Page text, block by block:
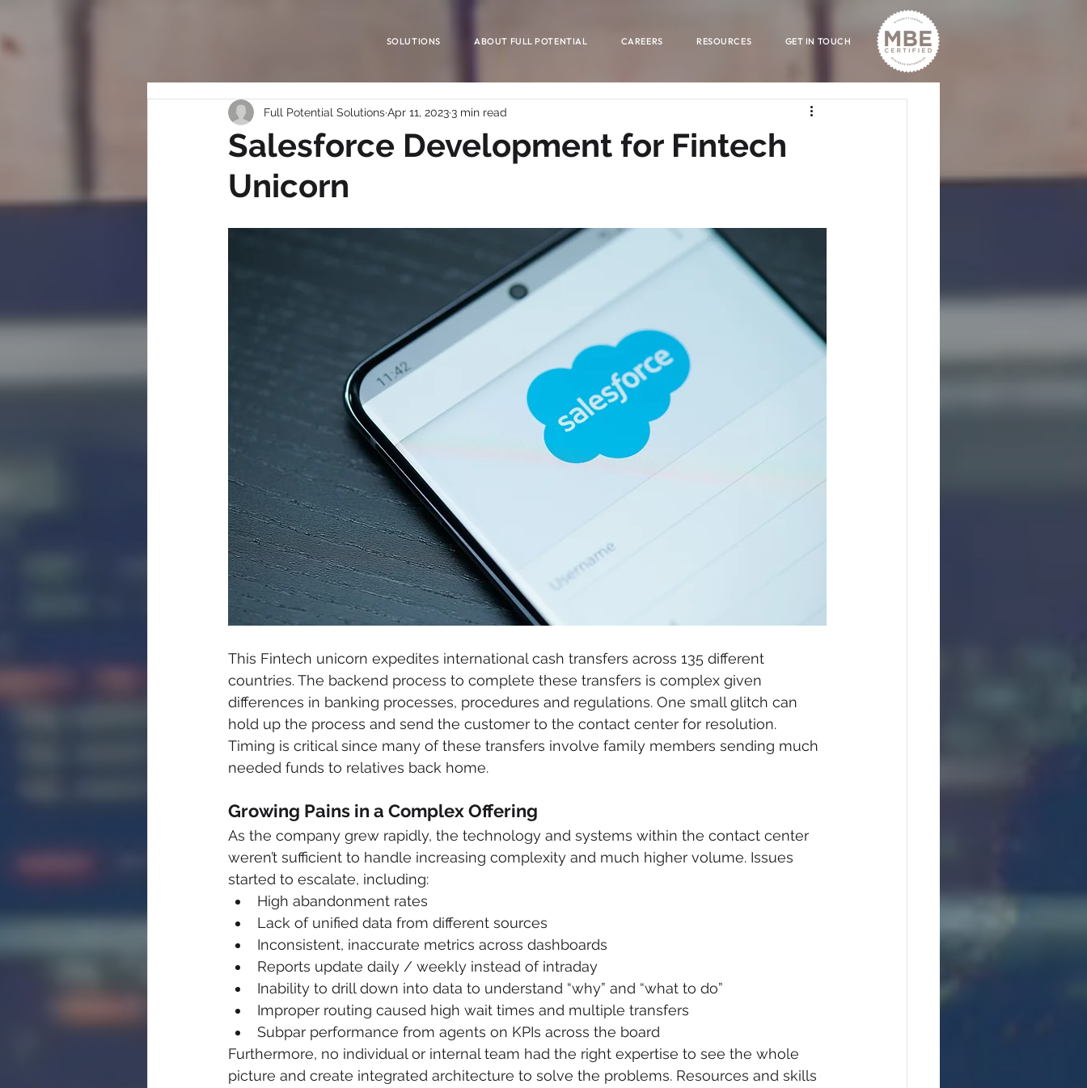
SOLUTIONS ABOUT FULL POTENTIAL CAREERS RESOURCES GET IN TOUCH
Salesforce Development for Fintech
Unicorn
Full Potential SolutionsApr 11, 20233 min read
This Fintech unicorn expedites international cash transfers across 135 different
countries. The backend process to complete these transfers is complex given
differences in banking processes, procedures and regulations. One small glitch can
hold up the process and send the customer to the contact center for resolution.
Timing is critical since many of these transfers involve family members sending much
needed funds to relatives back home.
Growing Pains in a Complex Offering
As the company grew rapidly, the technology and systems within the contact center
weren’t sufficient to handle increasing complexity and much higher volume. Issues
started to escalate, including:
High abandonment rates
Lack of unified data from different sources
Inconsistent, inaccurate metrics across dashboards
Reports update daily / weekly instead of intraday
Inability to drill down into data to understand “why” and “what to do”
Improper routing caused high wait times and multiple transfers
Subpar performance from agents on KPIs across the board
Furthermore, no individual or internal team had the right expertise to see the whole
picture and create integrated architecture to solve the problems. Resources and skills